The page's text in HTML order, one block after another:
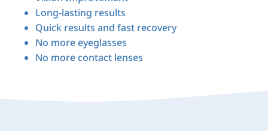
Long-lasting results
Quick results and fast recovery
No more eyeglasses
No more contact lenses